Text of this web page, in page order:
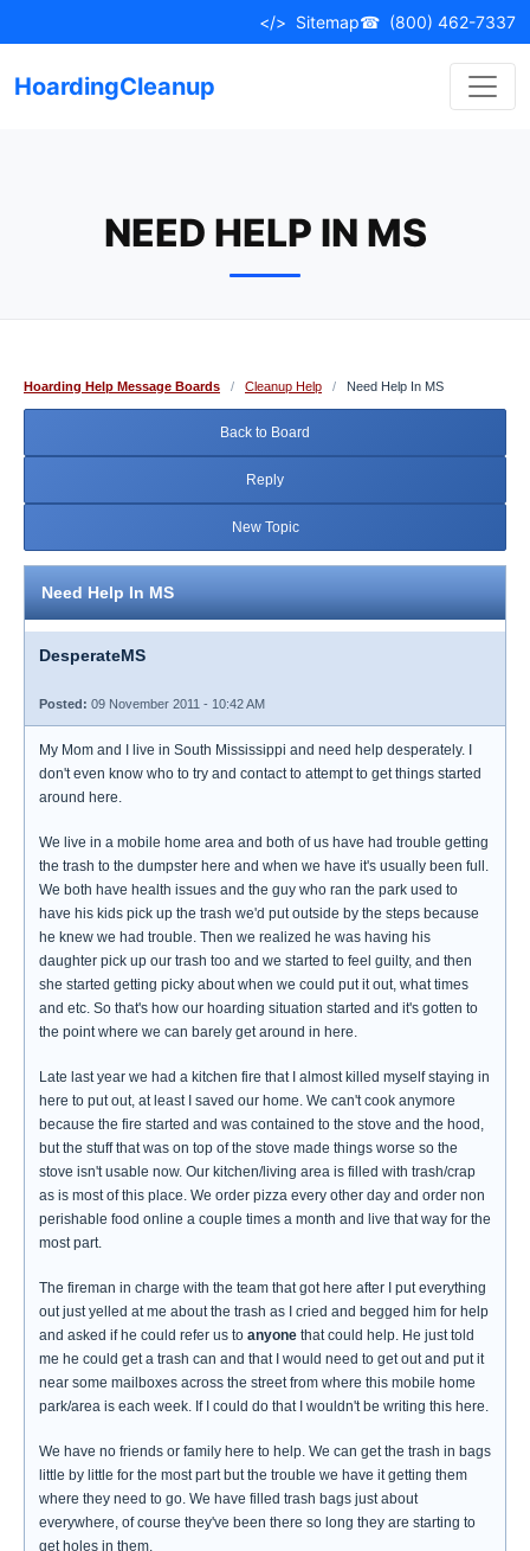
to
</> Sitemap☎ (800) 462-7337
HoardingCleanup
NEED HELP IN MS
Hoarding Help Message Boards / Cleanup Help / Need Help In MS
Back to Board
Reply
New Topic
Need Help In MS
DesperateMS
Posted: 09 November 2011 - 10:42 AM
My Mom and I live in South Mississippi and need help desperately. I
don't even know who to try and contact to attempt to get things started
around here.
We live in a mobile home area and both of us have had trouble getting
the trash to the dumpster here and when we have it's usually been full.
We both have health issues and the guy who ran the park used to
have his kids pick up the trash we'd put outside by the steps because
he knew we had trouble. Then we realized he was having his
daughter pick up our trash too and we started to feel guilty, and then
she started getting picky about when we could put it out, what times
and etc. So that's how our hoarding situation started and it's gotten to
the point where we can barely get around in here.
Late last year we had a kitchen fire that I almost killed myself staying in
here to put out, at least I saved our home. We can't cook anymore
because the fire started and was contained to the stove and the hood,
but the stuff that was on top of the stove made things worse so the
stove isn't usable now. Our kitchen/living area is filled with trash/crap
as is most of this place. We order pizza every other day and order non
perishable food online a couple times a month and live that way for the
most part.
The fireman in charge with the team that got here after I put everything
out just yelled at me about the trash as I cried and begged him for help
and asked if he could refer us to anyone that could help. He just told
me he could get a trash can and that I would need to get out and put it
near some mailboxes across the street from where this mobile home
park/area is each week. If I could do that I wouldn't be writing this here.
We have no friends or family here to help. We can get the trash in bags
little by little for the most part but the trouble we have it getting them
where they need to go. We have filled trash bags just about
everywhere, of course they've been there so long they are starting to
get holes in them.